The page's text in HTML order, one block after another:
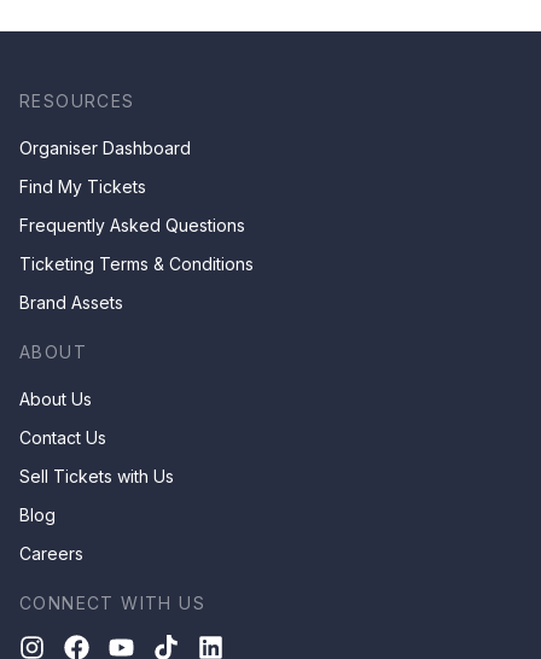
RESOURCES
Organiser Dashboard
Find My Tickets
Frequently Asked Questions
Ticketing Terms & Conditions
Brand Assets
ABOUT
About Us
Contact Us
Sell Tickets with Us
Blog
Careers
CONNECT WITH US